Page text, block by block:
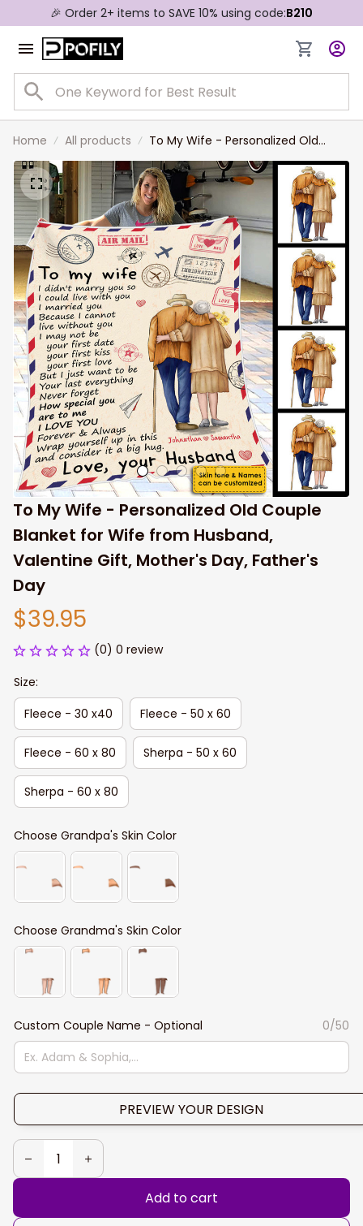
🎉 Order 2+ items to SAVE 10% using code:B210
Home All products
To My Wife - Personalized Old
Couple Blanket for Wife from
Husband, Valentine Gift, Mother's
Day, Father's Day
To My Wife - Personalized Old Couple
Blanket for Wife from Husband,
Valentine Gift, Mother's Day, Father's
Day
$39.95
(0) 0 review
Size:
Fleece - 30 x40
Fleece - 50 x 60
Fleece - 60 x 80 Sherpa - 50 x 60
Sherpa - 60 x 80
Choose Grandpa's Skin Color
Choose Grandma's Skin Color
Custom Couple Name - Optional 0/50
PREVIEW YOUR DESIGN
Add to cart